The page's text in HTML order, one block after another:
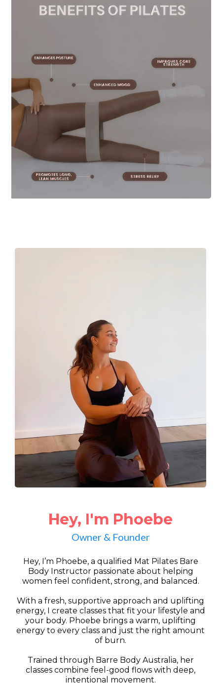
Hey, I'm Phoebe
Owner & Founder
Hey, I’m Phoebe, a qualified Mat Pilates Bare
Body Instructor passionate about helping
women feel confident, strong, and balanced.
With a fresh, supportive approach and uplifting
energy, I create classes that fit your lifestyle and
your body. Phoebe brings a warm, uplifting
energy to every class and just the right amount
of burn.
Trained through Barre Body Australia, her
classes combine feel-good flows with deep,
intentional movement.